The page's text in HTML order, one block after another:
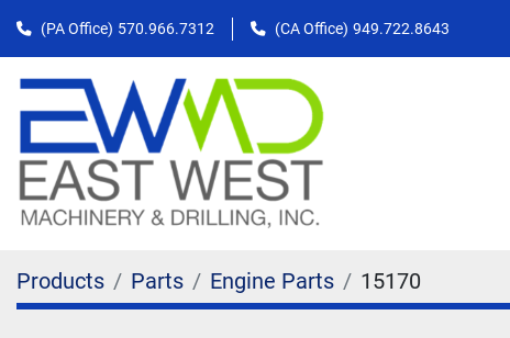
(PA Office) 570.966.7312 (CA Office) 949.722.8643
Products Parts Engine Parts 15170